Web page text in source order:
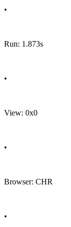
•
Run: 1.873s
•
View: 0x0
•
Browser: CHR
•